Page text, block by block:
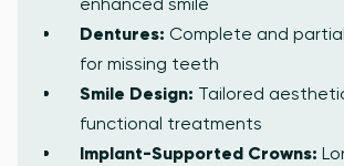
enhanced smile
Dentures: Complete and
for missing teeth
Smile Design: Tailored
functional treatments
Implant-Supported Crowns: